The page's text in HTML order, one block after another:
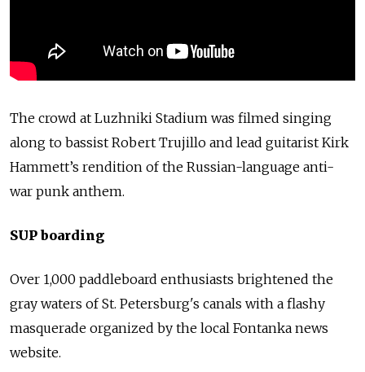
The crowd at Luzhniki Stadium was filmed singing
along to bassist Robert Trujillo and lead guitarist Kirk
Hammett’s rendition of the Russian-language anti-
war punk anthem.
SUP boarding
Over 1,000 paddleboard enthusiasts brightened the
gray waters of St. Petersburg's canals with a flashy
masquerade organized by the local Fontanka news
website.